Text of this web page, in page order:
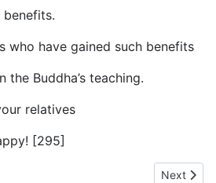
have gained such benefits
Buddha’s teaching.
relatives
[295]
Book of the Threes (#3 fifty) - IV. A
Next
Next